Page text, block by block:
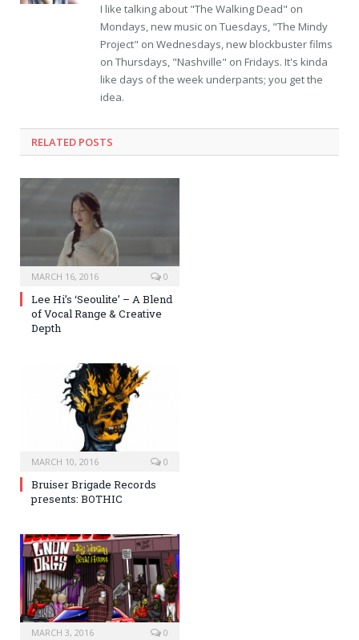
I like talking about "The Walking Dead" on
Mondays, new music on Tuesdays, "The Mindy
Project" on Wednesdays, new blockbuster films
on Thursdays, "Nashville" on Fridays. It's kinda
like days of the week underpants; you get the
idea.
RELATED POSTS
MARCH 16, 2016 0
Lee Hi’s ‘Seoulite’ – A Blend
of Vocal Range & Creative
Depth
MARCH 10, 2016 0
Bruiser Brigade Records
presents: BOTHIC
MARCH 3, 2016 0